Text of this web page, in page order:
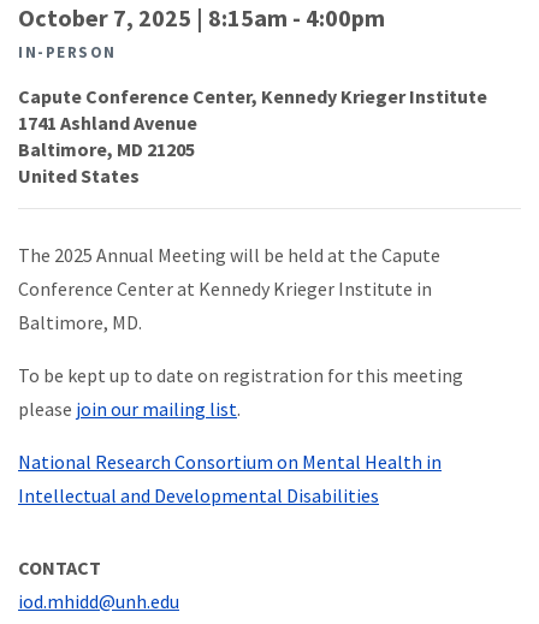
October 7, 2025 | 8:15am - 4:00pm
IN-PERSON
Capute Conference Center, Kennedy Krieger Institute
1741 Ashland Avenue
Baltimore, MD 21205
United States
The 2025 Annual Meeting will be held at the Capute
Conference Center at Kennedy Krieger Institute in
Baltimore, MD.
To be kept up to date on registration for this meeting
please join our mailing list.
National Research Consortium on Mental Health in
Intellectual and Developmental Disabilities
CONTACT
iod.mhidd@unh.edu